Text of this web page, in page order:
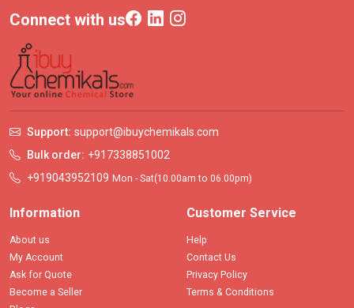
Connect with us
Support: support@ibuychemikals.com
Bulk order: +917338851002
+919043952109 Mon - Sat(10.00am to 06.00pm)
Information
About us
My Account
Ask for Quote
Become a Seller
Customer Service
Help
Contact Us
Privacy Policy
Terms & Conditions